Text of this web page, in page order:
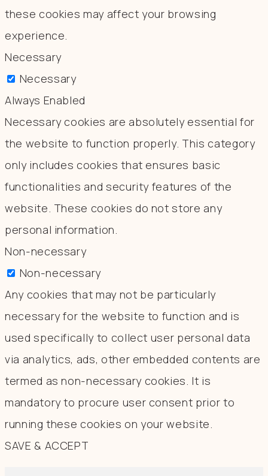
these cookies may affect your browsing
experience.
Necessary
Necessary
Always Enabled
Necessary cookies are absolutely essential for
the website to function properly. This category
only includes cookies that ensures basic
functionalities and security features of the
website. These cookies do not store any
personal information.
Non-necessary
Non-necessary
Any cookies that may not be particularly
necessary for the website to function and is
used specifically to collect user personal data
via analytics, ads, other embedded contents are
termed as non-necessary cookies. It is
mandatory to procure user consent prior to
running these cookies on your website.
SAVE & ACCEPT